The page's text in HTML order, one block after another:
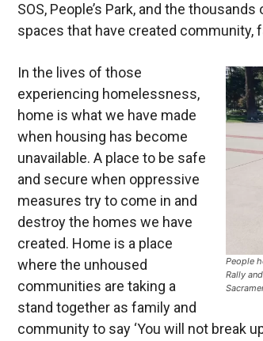
SOS, People’s Park, and the
spaces that have created community,
People
Rally
In the lives of those
experiencing homelessness,
home is what we have made
when housing has become
unavailable. A place to be safe
and secure when oppressive
measures try to come in and
destroy the homes we have
created. Home is a place
where the unhoused
communities are taking a
stand together as family and
community to say ‘You will not break